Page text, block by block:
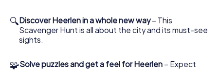
spots. The Scavenger Hunt is flexible and can be started
at any time, allowing you to set your own pace.
🔍Discover Heerlen in a whole new way– This
Scavenger Hunt is all about the city and its must-see
sights.
🧩Solve puzzles and get a feel for Heerlen – Expect